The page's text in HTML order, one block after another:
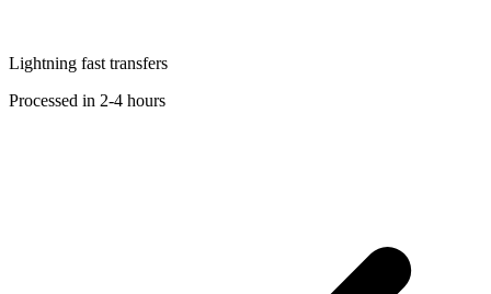
Lightning fast transfers
Processed in 2-4 hours